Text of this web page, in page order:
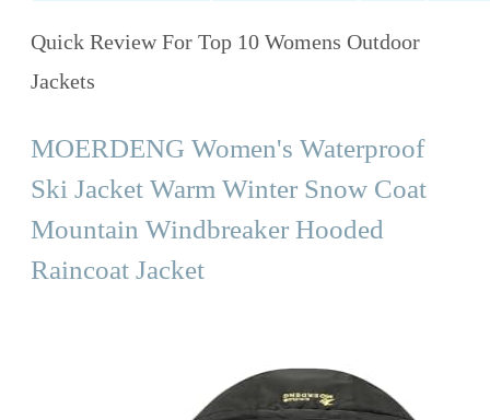
Quick Review For Top 10 Womens Outdoor
Jackets
MOERDENG Women's Waterproof
Ski Jacket Warm Winter Snow Coat
Mountain Windbreaker Hooded
Raincoat Jacket